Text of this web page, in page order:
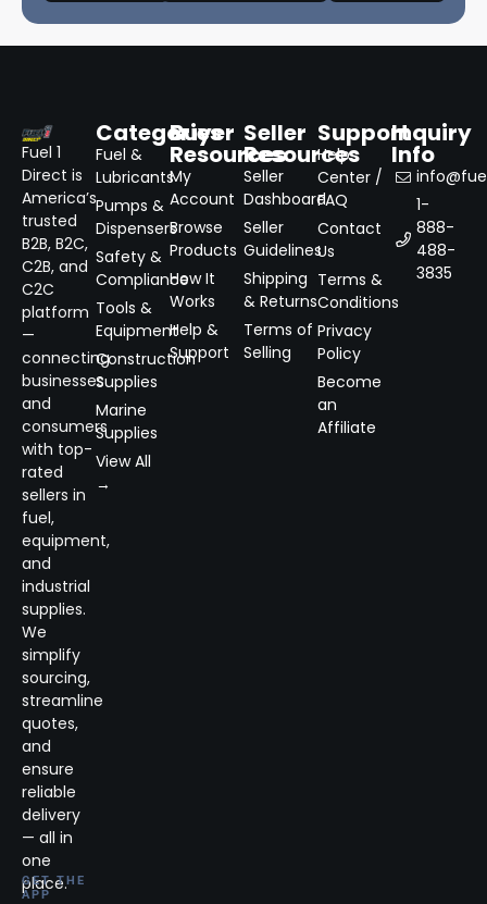
Fuel 1
Direct is
America’s
trusted
B2B, B2C,
C2B, and
C2C
platform
—
connecting
businesses
and
consumers
with top-
rated
sellers in
fuel,
equipment,
and
industrial
supplies.
We
simplify
sourcing,
streamline
quotes,
and
ensure
reliable
delivery
— all in
one
place.
GET THE
APP
Categories
Fuel &
Lubricants
Pumps &
Dispensers
Safety &
Compliance
Tools &
Equipment
Construction
Supplies
Marine
Supplies
View All
→
Buyer
Resources
My
Account
Browse
Products
How It
Works
Help &
Support
Seller
Resources
Seller
Dashboard
Seller
Guidelines
Shipping
& Returns
Terms of
Selling
Support
Help
Center /
FAQ
Contact
Us
Terms &
Conditions
Privacy
Policy
Become
an
Affiliate
Inquiry
Info
1-
888-
488-
3835